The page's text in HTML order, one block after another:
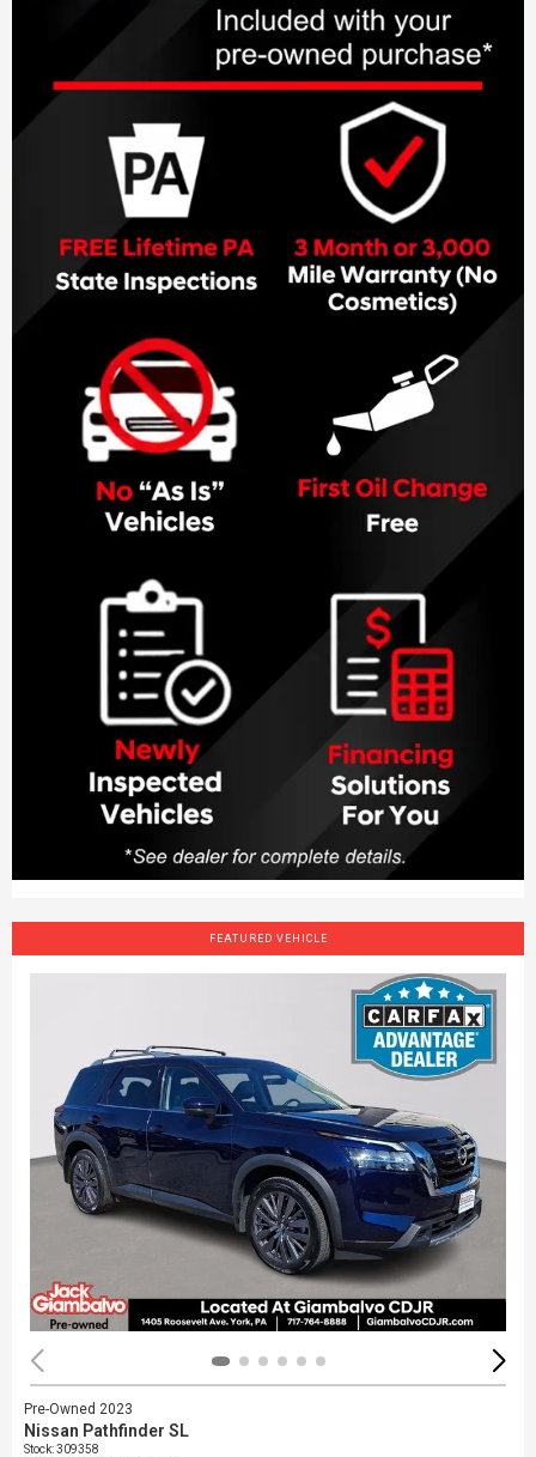
FEATURED VEHICLE
Pre-Owned 2023
Nissan Pathfinder SL
Stock:309358